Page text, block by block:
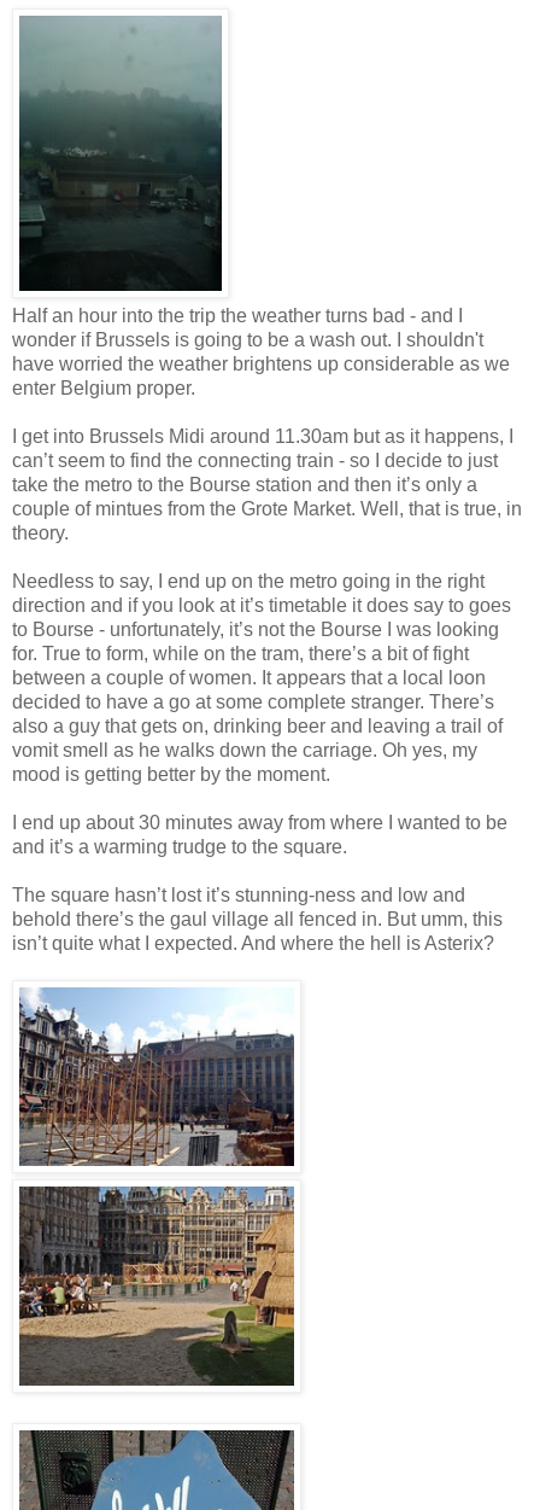
Half an hour into the trip the weather turns bad - and I
wonder if Brussels is going to be a wash out. I shouldn't
have worried the weather brightens up considerable as we
enter Belgium proper.
I get into Brussels Midi around 11.30am but as it happens, I
can’t seem to find the connecting train - so I decide to just
take the metro to the Bourse station and then it’s only a
couple of mintues from the Grote Market. Well, that is true, in
theory.
Needless to say, I end up on the metro going in the right
direction and if you look at it’s timetable it does say to goes
to Bourse - unfortunately, it’s not the Bourse I was looking
for. True to form, while on the tram, there’s a bit of fight
between a couple of women. It appears that a local loon
decided to have a go at some complete stranger. There’s
also a guy that gets on, drinking beer and leaving a trail of
vomit smell as he walks down the carriage. Oh yes, my
mood is getting better by the moment.
I end up about 30 minutes away from where I wanted to be
and it’s a warming trudge to the square.
The square hasn’t lost it’s stunning-ness and low and
behold there’s the gaul village all fenced in. But umm, this
isn’t quite what I expected. And where the hell is Asterix?